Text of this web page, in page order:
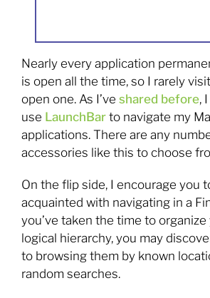
Nearly every application
is open all the time, so I rarely
open one. As I’ve shared before,
use LaunchBar to navigate my
applications. There are any
accessories like this to choose
On the flip side, I encourage you
acquainted with navigating in a
you’ve taken the time to
logical hierarchy, you may
to browsing them by known
random searches.